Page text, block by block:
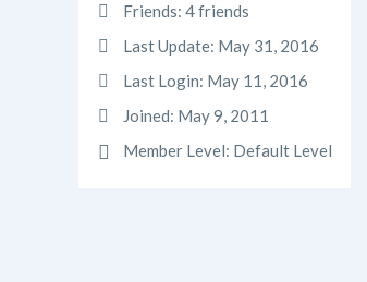
Friends: 4 friends
Last Update: May 31, 2016
Last Login: May 11, 2016
Joined: May 9, 2011
Member Level: Default Level